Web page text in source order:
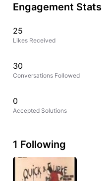
Engagement Stats
25
Likes Received
30
Conversations Followed
0
Accepted Solutions
1 Following